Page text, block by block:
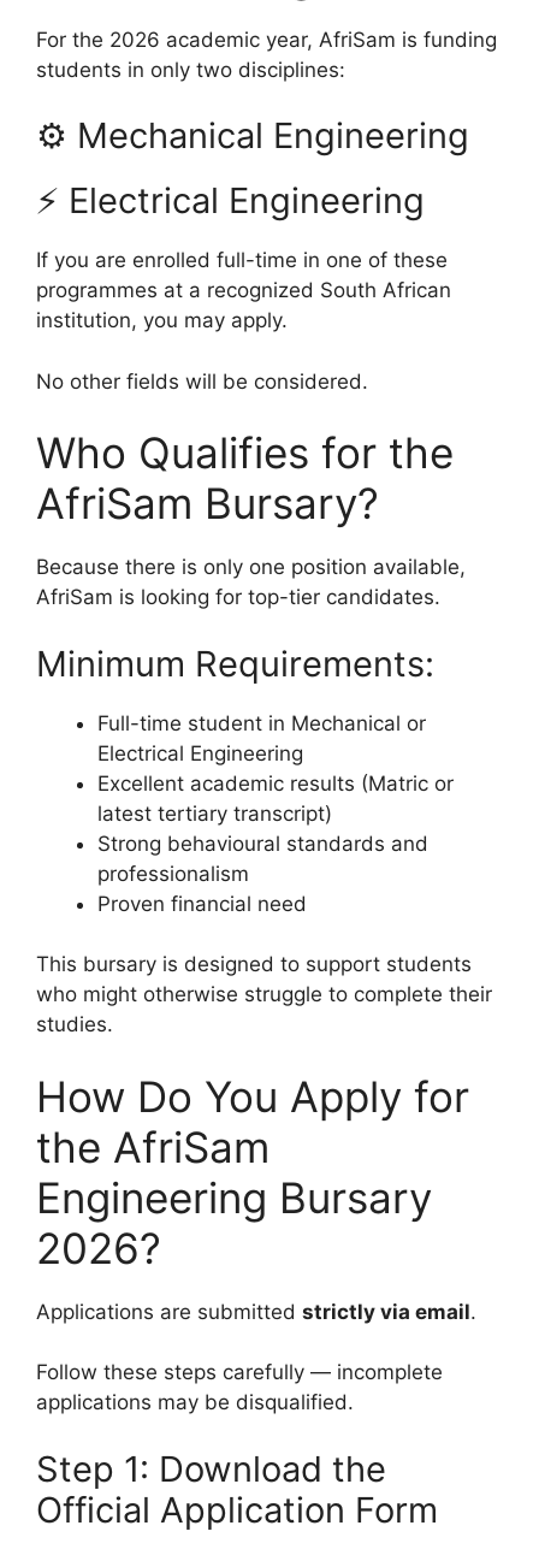
For the 2026 academic year, AfriSam is funding
students in only two disciplines:
⚙ Mechanical Engineering
⚡ Electrical Engineering
If you are enrolled full-time in one of these
programmes at a recognized South African
institution, you may apply.
No other fields will be considered.
Who Qualifies for the
AfriSam Bursary?
Because there is only one position available,
AfriSam is looking for top-tier candidates.
Minimum Requirements:
Full-time student in Mechanical or
Electrical Engineering
Excellent academic results (Matric or
latest tertiary transcript)
Strong behavioural standards and
professionalism
Proven financial need
This bursary is designed to support students
who might otherwise struggle to complete their
studies.
How Do You Apply for
the AfriSam
Engineering Bursary
2026?
Applications are submitted strictly via email.
Follow these steps carefully — incomplete
applications may be disqualified.
Step 1: Download the
Official Application Form